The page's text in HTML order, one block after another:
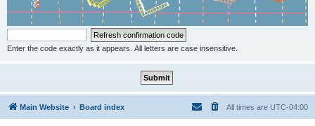
Enter the code exactly as it appears. All letters are case insensitive.
Main Website Board index All times are UTC-04:00